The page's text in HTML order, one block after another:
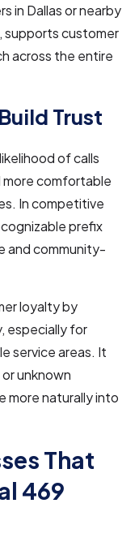
in Dallas or nearby
supports customer
across the entire
Trust
of calls
more comfortable
In competitive
prefix
and community-
loyalty by
especially for
service areas. It
unknown
more naturally into
That
469